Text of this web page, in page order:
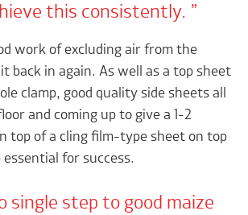
this consistently.
work of excluding air from the
back in again. As well as a top sheet
clamp, good quality side sheets all
and coming up to give a 1-2
top of a cling film-type sheet on top
for success.
single step to good maize